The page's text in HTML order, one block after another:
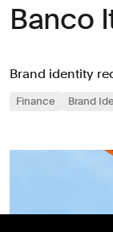
Banco
Brand identity
Finance Brand